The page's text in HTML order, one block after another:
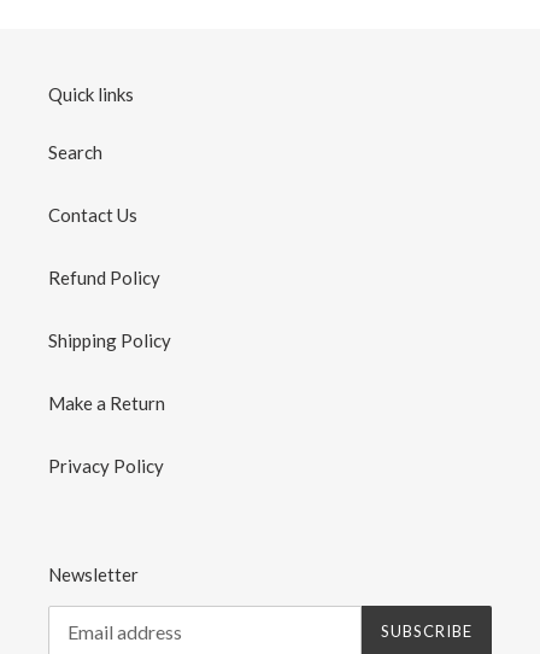
Quick links
Search
Contact Us
Refund Policy
Shipping Policy
Make a Return
Privacy Policy
Newsletter
SUBSCRIBE